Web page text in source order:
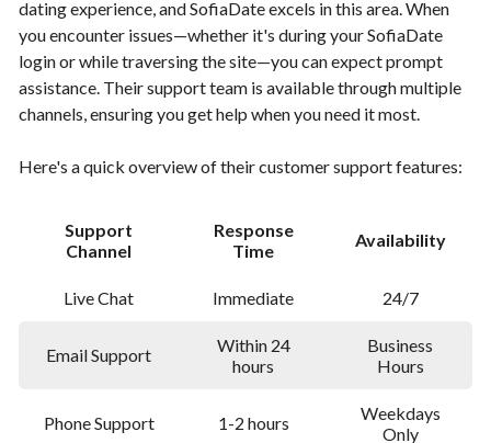
dating experience, and SofiaDate excels in this area. When
you encounter issues—whether it's during your SofiaDate
login or while traversing the site—you can expect prompt
assistance. Their support team is available through multiple
channels, ensuring you get help when you need it most.
Here's a quick overview of their customer support features:
Support
Channel
Response
Time
Availability
Live Chat Immediate 24/7
Email Support
Within 24
hours
Business
Hours
Phone Support 1-2 hours
Weekdays
Only